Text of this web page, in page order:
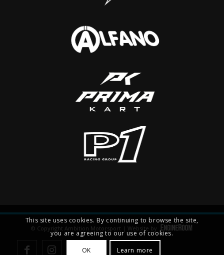
© Copyright Ambition Motorsport | Website by
This site uses cookies. By continuing to browse the site,
you are agreeing to our use of cookies.
OK Learn more